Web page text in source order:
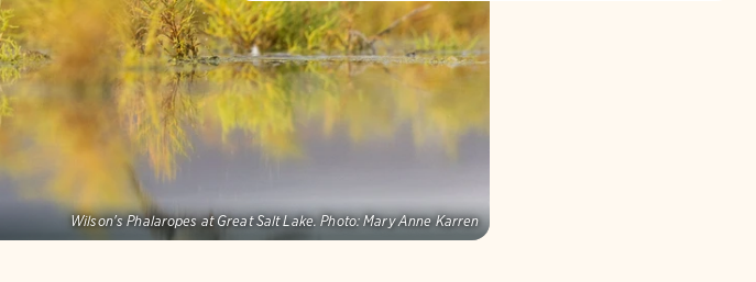
Wilson's Phalaropes at Great Salt Lake. Photo: Mary Anne Karren